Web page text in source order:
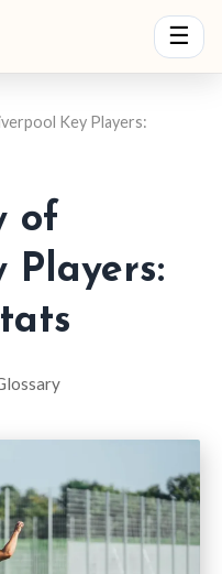
☰
Key Players:
of
Players: